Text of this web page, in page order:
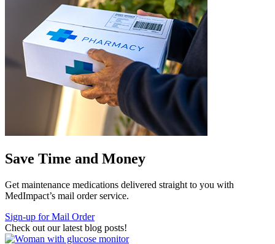
Save Time and Money
Get maintenance medications delivered straight to you with
MedImpact’s mail order service.
Sign-up for Mail Order
Check out our latest blog posts!